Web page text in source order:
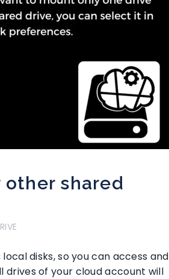
other shared
disks, so you can access and
drives of your cloud account will